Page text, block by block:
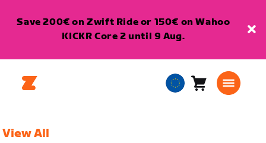
Save 200€ on Zwift Ride or 150€ on Wahoo
KICKR Core 2 until 9 Aug.
EuropeanCart0
View All